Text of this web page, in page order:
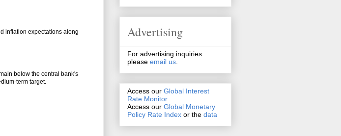
inflation expectations along
below the central bank's
term target.
Advertising
For advertising inquiries
please email us.
Access our Global Interest
Rate Monitor
Access our Global Monetary
Policy Rate Index or the data